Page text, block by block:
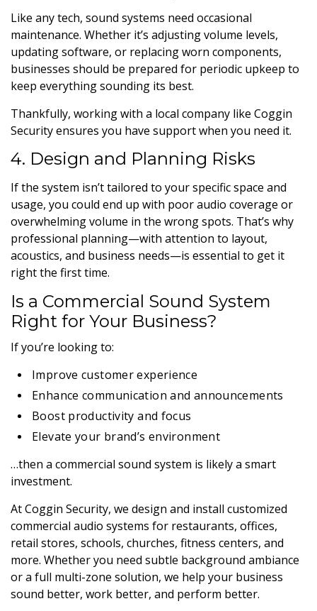
Like any tech, sound systems need occasional
maintenance. Whether it’s adjusting volume levels,
updating software, or replacing worn components,
businesses should be prepared for periodic upkeep to
keep everything sounding its best.
Thankfully, working with a local company like Coggin
Security ensures you have support when you need it.
4. Design and Planning Risks
If the system isn’t tailored to your specific space and
usage, you could end up with poor audio coverage or
overwhelming volume in the wrong spots. That’s why
professional planning—with attention to layout,
acoustics, and business needs—is essential to get it
right the first time.
Is a Commercial Sound System
Right for Your Business?
If you’re looking to:
Improve customer experience
Enhance communication and announcements
Boost productivity and focus
Elevate your brand’s environment
…then a commercial sound system is likely a smart
investment.
At Coggin Security, we design and install customized
commercial audio systems for restaurants, offices,
retail stores, schools, churches, fitness centers, and
more. Whether you need subtle background ambiance
or a full multi-zone solution, we help your business
sound better, work better, and perform better.